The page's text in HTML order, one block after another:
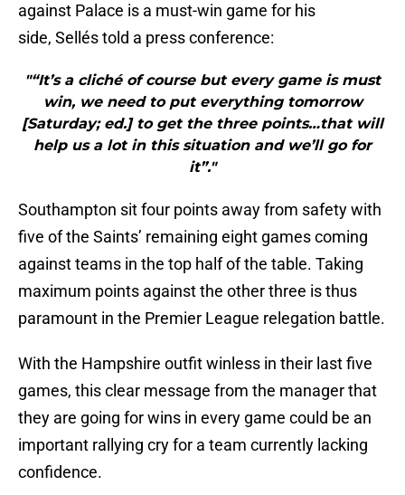
against Palace is a must-win game for his
side, Sellés told a press conference:
"“It’s a cliché of course but every game is must
win, we need to put everything tomorrow
[Saturday; ed.] to get the three points…that will
help us a lot in this situation and we’ll go for
it”."
Southampton sit four points away from safety with
five of the Saints’ remaining eight games coming
against teams in the top half of the table. Taking
maximum points against the other three is thus
paramount in the Premier League relegation battle.
With the Hampshire outfit winless in their last five
games, this clear message from the manager that
they are going for wins in every game could be an
important rallying cry for a team currently lacking
confidence.